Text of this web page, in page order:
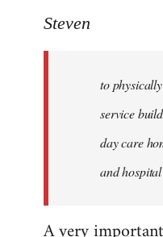
Steven
to
service
day care
and